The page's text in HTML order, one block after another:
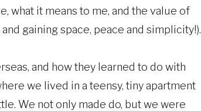
what it means to me, and the value of
gaining space, peace and simplicity!).
and how they learned to do with
we lived in a teensy, tiny apartment
We not only made do, but we were